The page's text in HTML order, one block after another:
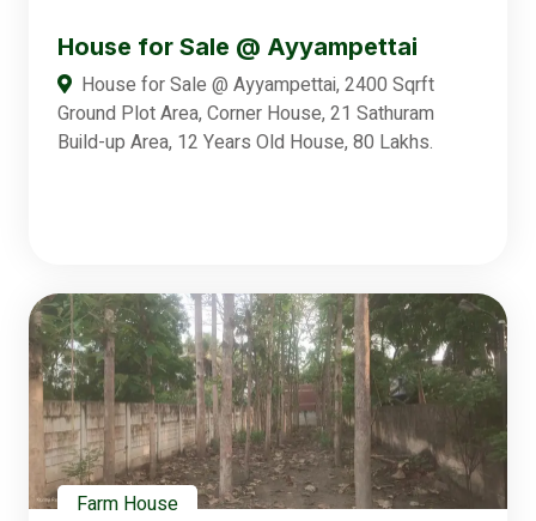
House for Sale @ Ayyampettai
House for Sale @ Ayyampettai, 2400 Sqrft
Ground Plot Area, Corner House, 21 Sathuram
Build-up Area, 12 Years Old House, 80 Lakhs.
Farm House